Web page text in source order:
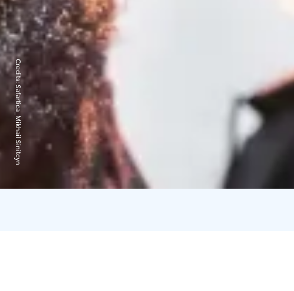
Credits:
Safartica_Mikhail Sinitcyn